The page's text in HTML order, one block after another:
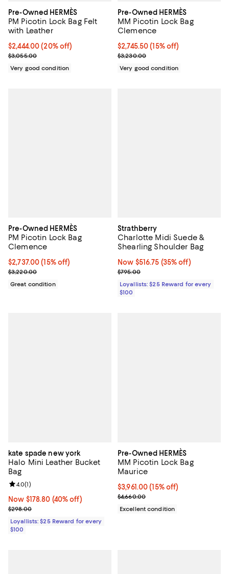
Pre-Owned HERMÈS
PM Picotin Lock Bag Felt
with Leather
Current price $2,444.00; 20% off;
$2,444.00 (20% off)
Previous price $3,055.00
$3,055.00
Very good condition
Pre-Owned HERMÈS
MM Picotin Lock Bag
Clemence
Current price $2,745.50; 15% off;
$2,745.50 (15% off)
Previous price $3,230.00
$3,230.00
Very good condition
Pre-Owned HERMÈS
PM Picotin Lock Bag
Clemence
Current price $2,737.00; 15% off;
$2,737.00 (15% off)
Previous price $3,220.00
$3,220.00
Great condition
Strathberry
Charlotte Midi Suede &
Shearling Shoulder Bag
Now $516.75; 35% off;
Now $516.75 (35% off)
Previous price $795.00
$795.00
Loyallists: $25 Reward for every
$100
kate spade new york
Halo Mini Leather Bucket
Bag
Now $178.80; 40% off;
Now $178.80 (40% off)
Previous price $298.00
$298.00
Review rating: 4.0 out of 5; 1 reviews;
4.0(1)
Loyallists: $25 Reward for every
$100
Pre-Owned HERMÈS
MM Picotin Lock Bag
Maurice
Current price $3,961.00; 15% off;
$3,961.00 (15% off)
Previous price $4,660.00
$4,660.00
Excellent condition